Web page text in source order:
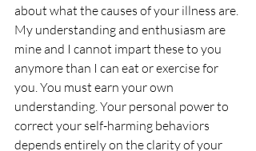
about what the causes of your illness are.
My understanding and enthusiasm are
mine and I cannot impart these to you
anymore than I can eat or exercise for
you. You must earn your own
understanding. Your personal power to
correct your self-harming behaviors
depends entirely on the clarity of your